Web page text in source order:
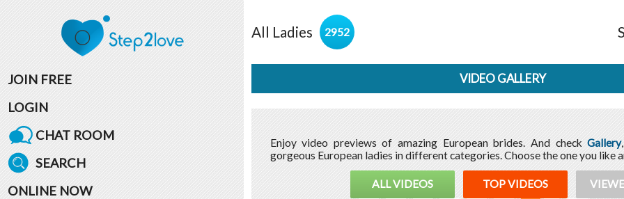
JOIN FREE
LOGIN
CHAT ROOM
SEARCH
ONLINE NOW
All Ladies 2952
VIDEO GALLERY
Enjoy video previews of amazing European brides. And checkGallery
gorgeous European ladies in different categories. Choose the one you like
ALL VIDEOS TOP VIDEOS